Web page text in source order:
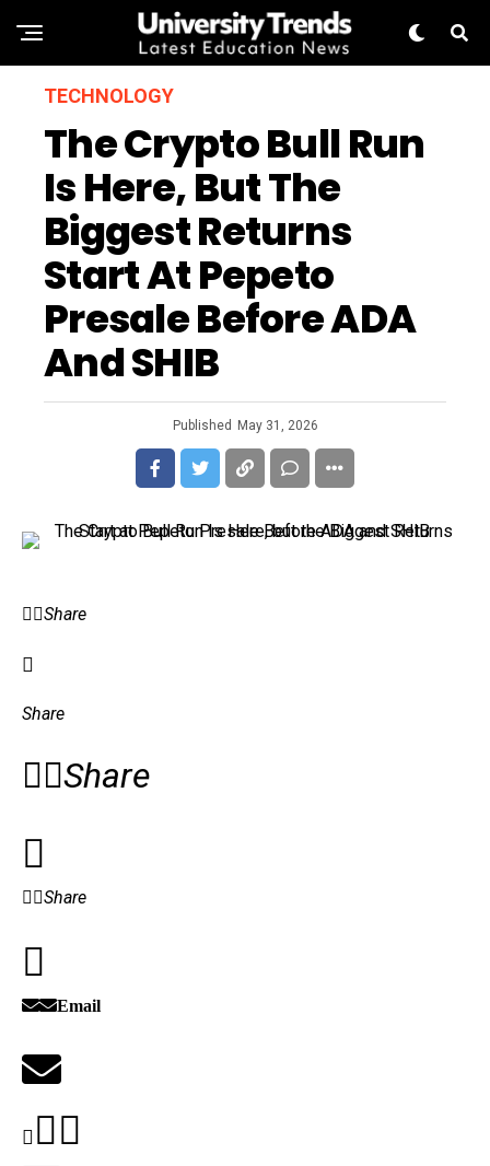
TECHNOLOGY
The Crypto Bull Run
Is Here, But The
Biggest Returns
Start At Pepeto
Presale Before ADA
And SHIB
Published May 31, 2026
Share
Share
Share
Share
Email